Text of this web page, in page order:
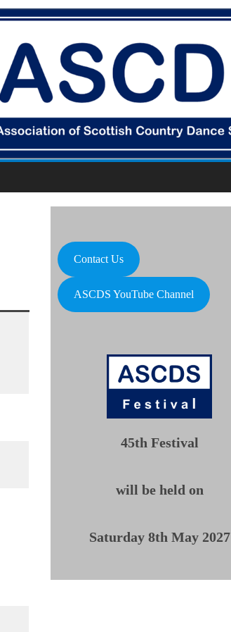
Contact Us
ASCDS YouTube Channel
45th Festival
will be held on
Saturday 8th May 2027